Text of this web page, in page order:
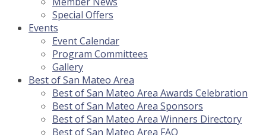
Special Offers
Events
Event Calendar
Program Committees
Gallery
Best of San Mateo Area
Best of San Mateo Area Awards Celebration
Best of San Mateo Area Sponsors
Best of San Mateo Area Winners Directory
Best of San Mateo Area FAQ